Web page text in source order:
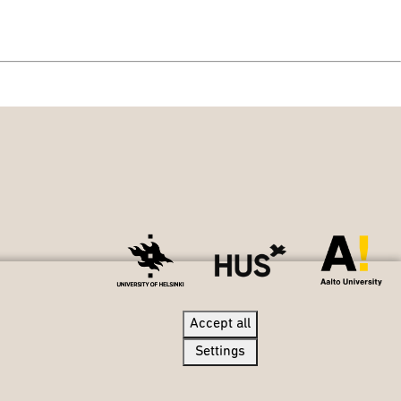
Accept all
Settings
Accept all
Settings